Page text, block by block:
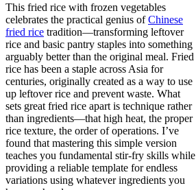
This fried rice with frozen vegetables
celebrates the practical genius ofChinese
fried rice tradition—transforming leftover
rice and basic pantry staples into something
arguably better than the original meal. Fried
rice has been a staple across Asia for
centuries, originally created as a way to use
up leftover rice and prevent waste. What
sets great fried rice apart is technique rather
than ingredients—that high heat, the proper
rice texture, the order of operations. I’ve
found that mastering this simple version
teaches you fundamental stir-fry skills while
providing a reliable template for endless
variations using whatever ingredients you